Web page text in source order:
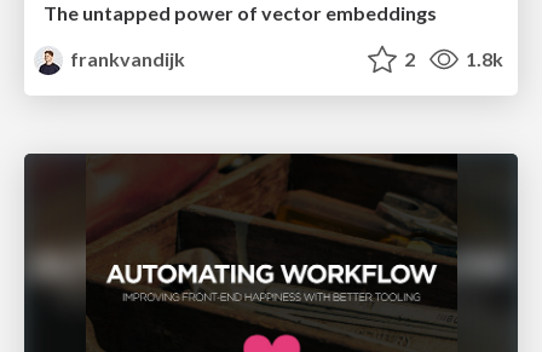
The untapped power of vector embeddings
frankvandijk
2 1.8k